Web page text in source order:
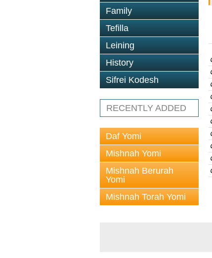
Family
Tefilla
Leining
History
Sifrei Kodesh
RECENTLY ADDED
Daf Yomi
Mishnah Yomi
Mishnah Berurah
Yomi
Mishnah Torah Yomi